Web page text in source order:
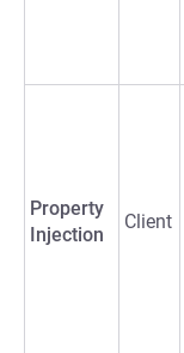
Property
Injection
Client